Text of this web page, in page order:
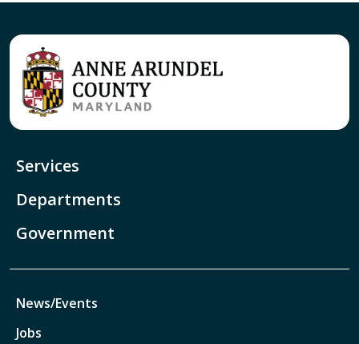
Services
Departments
Government
News/Events
Jobs